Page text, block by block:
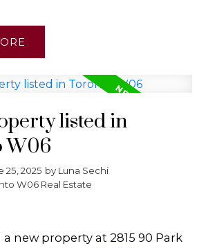
listed in
W06
25, 2025 by Luna Sechi
W06 Real Estate
a new property at 2815 90 Park